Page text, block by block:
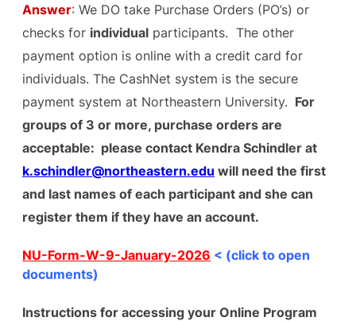
Answer: We DO take Purchase Orders (PO’s) or
checks for individual participants. The other
payment option is online with a credit card for
individuals. The CashNet system is the secure
payment system at Northeastern University. For
groups of 3 or more, purchase orders are
acceptable: please contact Kendra Schindler at
k.schindler@northeastern.edu will need the first
and last names of each participant and she can
register them if they have an account.
NU-Form-W-9-January-2026 < (click to open
documents)
Instructions for accessing your Online Program